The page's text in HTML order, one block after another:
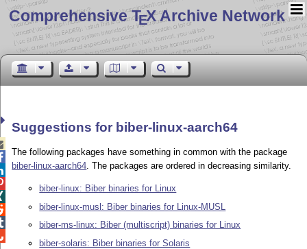
Comprehensive TEX Archive Network
Suggestions for biber-linux-aarch64
The following packages have something in common with the package
biber-linux-aarch64. The packages are ordered in decreasing similarity.
biber-linux: Biber binaries for Linux
biber-linux-musl: Biber binaries for Linux-MUSL
biber-ms-linux: Biber (multiscript) binaries for Linux
biber-solaris: Biber binaries for Solaris